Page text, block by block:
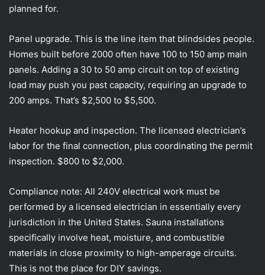
planned for.
Panel upgrade. This is the line item that blindsides people.
Homes built before 2000 often have 100 to 150 amp main
panels. Adding a 30 to 50 amp circuit on top of existing
load may push you past capacity, requiring an upgrade to
200 amps. That’s $2,500 to $5,500.
Heater hookup and inspection. The licensed electrician’s
labor for the final connection, plus coordinating the permit
inspection. $800 to $2,000.
Compliance note: All 240V electrical work must be
performed by a licensed electrician in essentially every
jurisdiction in the United States. Sauna installations
specifically involve heat, moisture, and combustible
materials in close proximity to high-amperage circuits.
This is not the place for DIY savings.